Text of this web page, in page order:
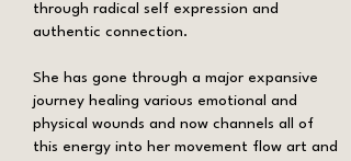
through radical self expression and
authentic connection.
She has gone through a major expansive
journey healing various emotional and
physical wounds and now channels all of
this energy into her movement flow art and